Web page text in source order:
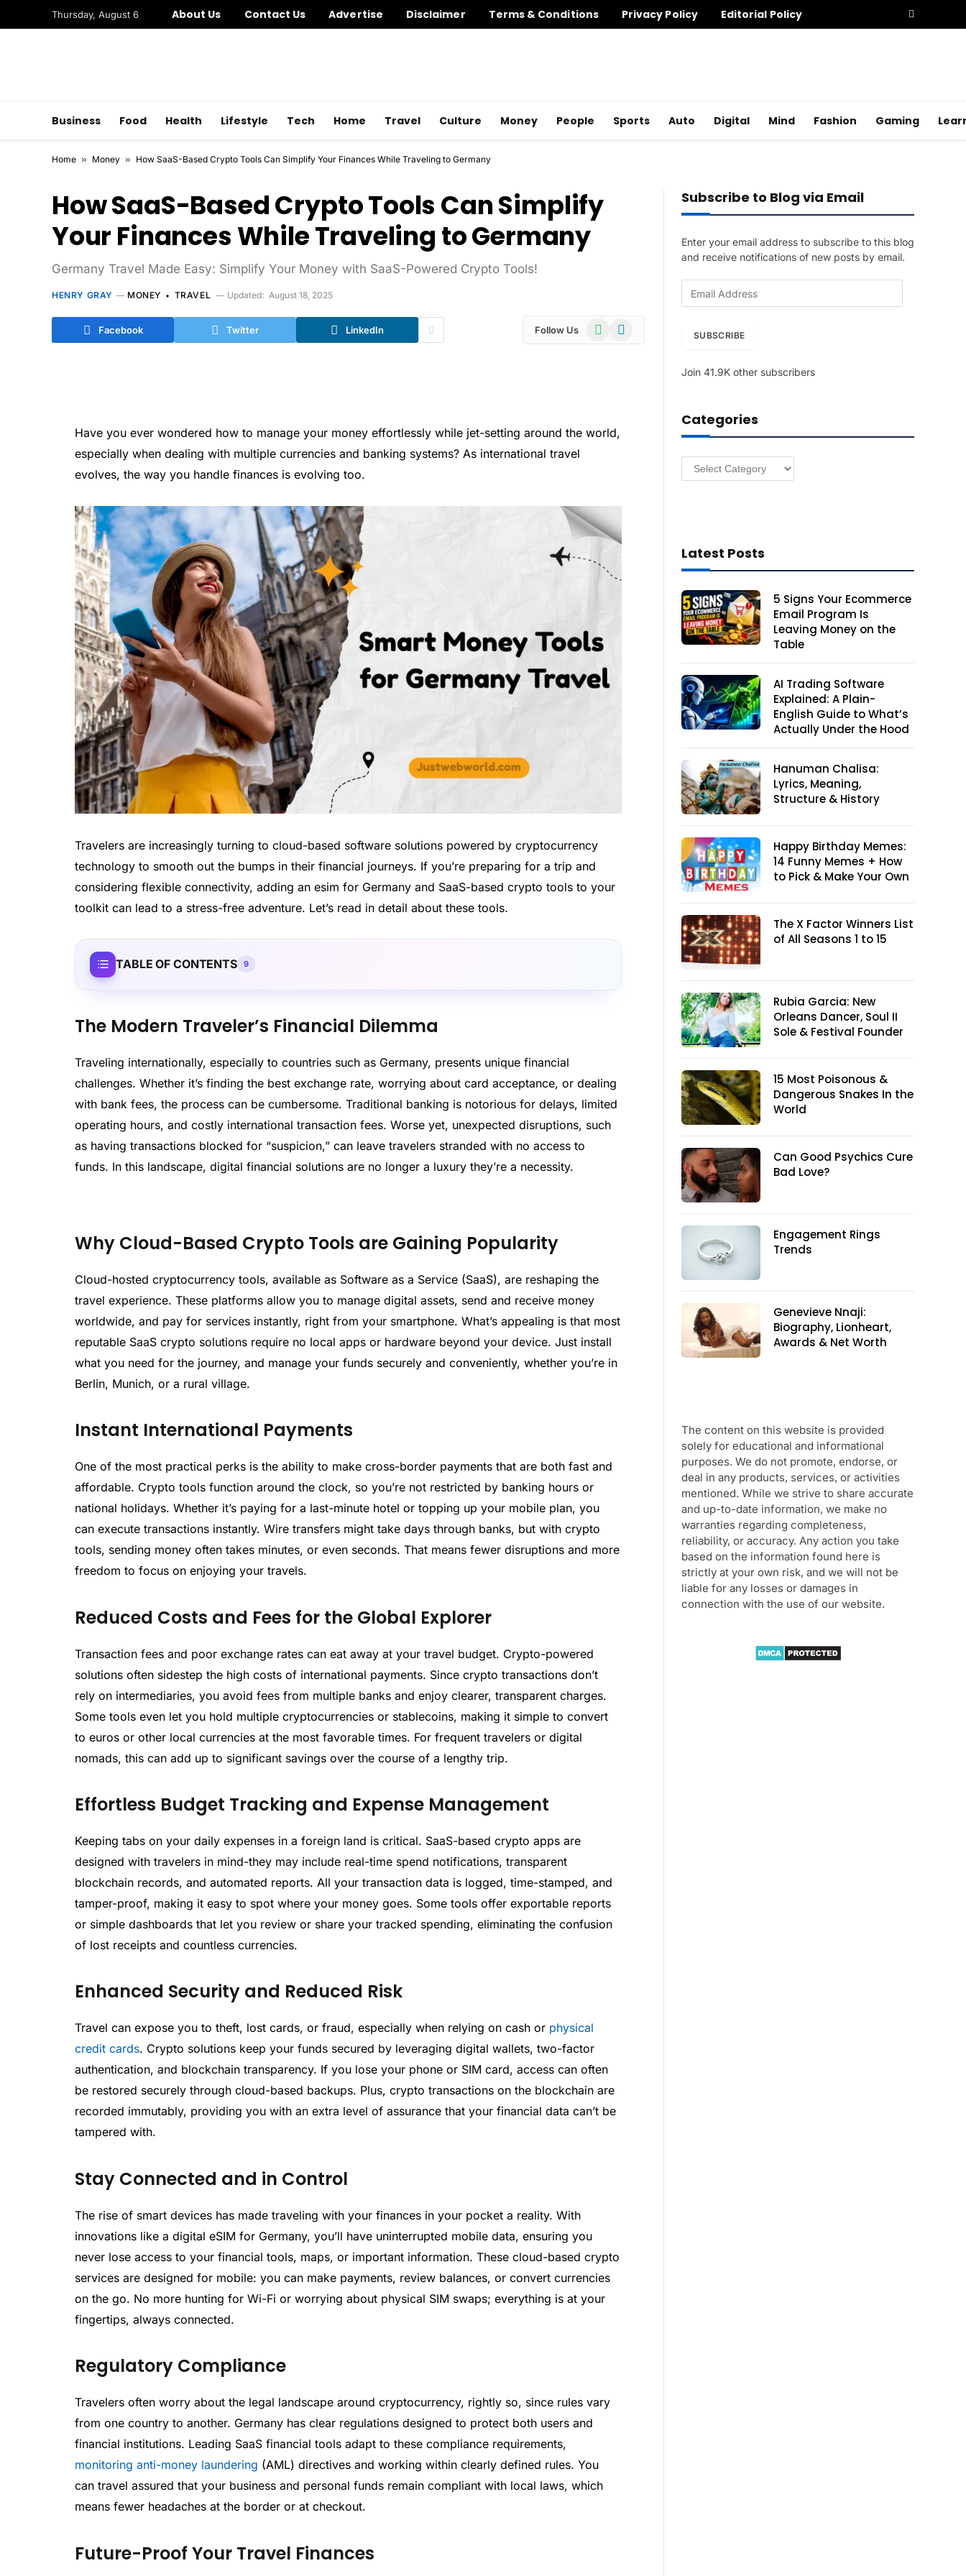
Thursday, August 6 About Us Contact Us Advertise Disclaimer Terms & Conditions Privacy Policy Editorial Policy
Business Food Health Lifestyle Tech Home Travel Culture Money People Sports Auto Digital Mind Fashion Gaming
Home » Money » How SaaS-Based Crypto Tools Can Simplify Your Finances While Traveling to Germany
How SaaS-Based Crypto Tools Can Simplify
Your Finances While Traveling to Germany
Germany Travel Made Easy: Simplify Your Money with SaaS-Powered Crypto Tools!
HENRY GRAY MONEY TRAVEL Updated: August 18, 2025
Facebook Twitter LinkedIn Follow Us WhatsAppTelegram
Have you ever wondered how to manage your money effortlessly while jet-setting around the world,
especially when dealing with multiple currencies and banking systems? As international travel
evolves, the way you handle finances is evolving too.
Travelers are increasingly turning to cloud-based software solutions powered by cryptocurrency
technology to smooth out the bumps in their financial journeys. If you’re preparing for a trip and
considering flexible connectivity, adding an esim for Germany and SaaS-based crypto tools to your
toolkit can lead to a stress-free adventure. Let’s read in detail about these tools.
TABLE OF CONTENTS 9
The Modern Traveler’s Financial Dilemma
Traveling internationally, especially to countries such as Germany, presents unique financial
challenges. Whether it’s finding the best exchange rate, worrying about card acceptance, or dealing
with bank fees, the process can be cumbersome. Traditional banking is notorious for delays, limited
operating hours, and costly international transaction fees. Worse yet, unexpected disruptions, such
as having transactions blocked for “suspicion,” can leave travelers stranded with no access to
funds. In this landscape, digital financial solutions are no longer a luxury they’re a necessity.
Why Cloud-Based Crypto Tools are Gaining Popularity
Cloud-hosted cryptocurrency tools, available as Software as a Service (SaaS), are reshaping the
travel experience. These platforms allow you to manage digital assets, send and receive money
worldwide, and pay for services instantly, right from your smartphone. What’s appealing is that most
reputable SaaS crypto solutions require no local apps or hardware beyond your device. Just install
what you need for the journey, and manage your funds securely and conveniently, whether you’re in
Berlin, Munich, or a rural village.
Instant International Payments
One of the most practical perks is the ability to make cross-border payments that are both fast and
affordable. Crypto tools function around the clock, so you’re not restricted by banking hours or
national holidays. Whether it’s paying for a last-minute hotel or topping up your mobile plan, you
can execute transactions instantly. Wire transfers might take days through banks, but with crypto
tools, sending money often takes minutes, or even seconds. That means fewer disruptions and more
freedom to focus on enjoying your travels.
Reduced Costs and Fees for the Global Explorer
Transaction fees and poor exchange rates can eat away at your travel budget. Crypto-powered
solutions often sidestep the high costs of international payments. Since crypto transactions don’t
rely on intermediaries, you avoid fees from multiple banks and enjoy clearer, transparent charges.
Some tools even let you hold multiple cryptocurrencies or stablecoins, making it simple to convert
to euros or other local currencies at the most favorable times. For frequent travelers or digital
nomads, this can add up to significant savings over the course of a lengthy trip.
Effortless Budget Tracking and Expense Management
Keeping tabs on your daily expenses in a foreign land is critical. SaaS-based crypto apps are
designed with travelers in mind-they may include real-time spend notifications, transparent
blockchain records, and automated reports. All your transaction data is logged, time-stamped, and
tamper-proof, making it easy to spot where your money goes. Some tools offer exportable reports
or simple dashboards that let you review or share your tracked spending, eliminating the confusion
of lost receipts and countless currencies.
Enhanced Security and Reduced Risk
Travel can expose you to theft, lost cards, or fraud, especially when relying on cash or physical
credit cards. Crypto solutions keep your funds secured by leveraging digital wallets, two-factor
authentication, and blockchain transparency. If you lose your phone or SIM card, access can often
be restored securely through cloud-based backups. Plus, crypto transactions on the blockchain are
recorded immutably, providing you with an extra level of assurance that your financial data can’t be
tampered with.
Stay Connected and in Control
The rise of smart devices has made traveling with your finances in your pocket a reality. With
innovations like a digital eSIM for Germany, you’ll have uninterrupted mobile data, ensuring you
never lose access to your financial tools, maps, or important information. These cloud-based crypto
services are designed for mobile: you can make payments, review balances, or convert currencies
on the go. No more hunting for Wi-Fi or worrying about physical SIM swaps; everything is at your
fingertips, always connected.
Regulatory Compliance
Travelers often worry about the legal landscape around cryptocurrency, rightly so, since rules vary
from one country to another. Germany has clear regulations designed to protect both users and
financial institutions. Leading SaaS financial tools adapt to these compliance requirements,
monitoring anti-money laundering (AML) directives and working within clearly defined rules. You
can travel assured that your business and personal funds remain compliant with local laws, which
means fewer headaches at the border or at checkout.
Future-Proof Your Travel Finances
Subscribe to Blog via Email
Enter your email address to subscribe to this blog
and receive notifications of new posts by email.
d
e
s
SUBSCRIBE
Join 41.9K other subscribers
Categories
Categories
Latest Posts
5 Signs Your Ecommerce
Email Program Is
Leaving Money on the
Table
AI Trading Software
Explained: A Plain-
English Guide to What’s
Actually Under the Hood
Hanuman Chalisa:
Lyrics, Meaning,
Structure & History
Happy Birthday Memes:
14 Funny Memes + How
to Pick & Make Your Own
The X Factor Winners List
of All Seasons 1 to 15
Rubia Garcia: New
Orleans Dancer, Soul II
Sole & Festival Founder
15 Most Poisonous &
Dangerous Snakes In the
World
Can Good Psychics Cure
Bad Love?
Engagement Rings
Trends
Genevieve Nnaji:
Biography, Lionheart,
Awards & Net Worth
The content on this website is provided
solely for educational and informational
purposes. We do not promote, endorse, or
deal in any products, services, or activities
mentioned. While we strive to share accurate
and up-to-date information, we make no
warranties regarding completeness,
reliability, or accuracy. Any action you take
based on the information found here is
strictly at your own risk, and we will not be
liable for any losses or damages in
connection with the use of our website.